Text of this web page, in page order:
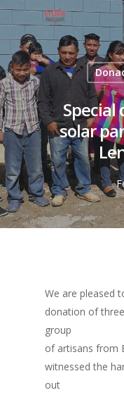
solar
We are pleased
donation of
group
of artisans from
witnessed the
out